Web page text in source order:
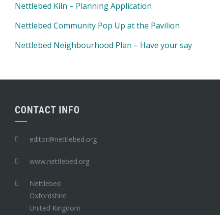
Nettlebed Kiln – Planning Application
Nettlebed Community Pop Up at the Pavilion
Nettlebed Neighbourhood Plan – Have your say
CONTACT INFO
editor@nettlebed.org
www.nettlebed.org
Nettlebed
Oxfordshire
United Kingdom